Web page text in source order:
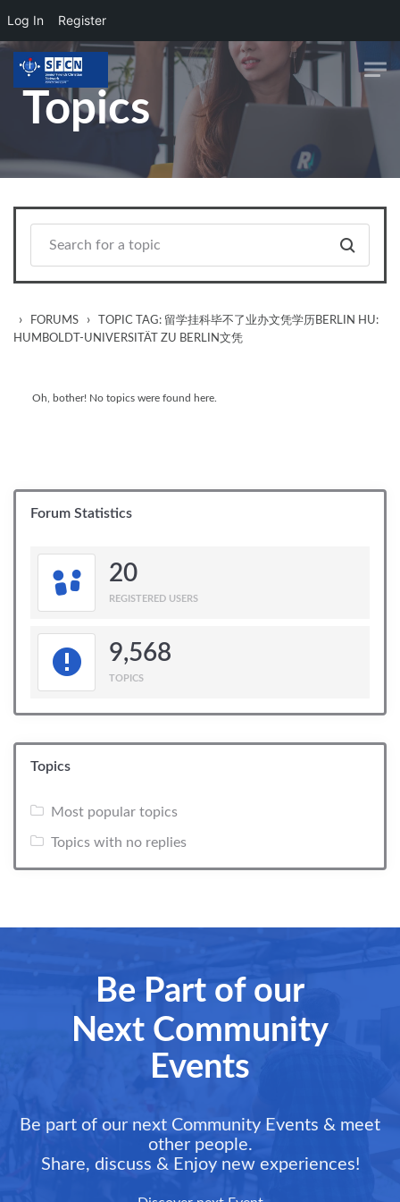
Log In Register
Skip to main content
Topics
› FORUMS ›
TOPIC TAG: 留学挂科毕不了业办文凭学历BERLIN HU:
HUMBOLDT-UNIVERSITÄT ZU BERLIN文凭
Oh, bother! No topics were found here.
Forum Statistics
20
REGISTERED USERS
9,568
TOPICS
Topics
Most popular topics
Topics with no replies
Be Part of our
Next Community
Events
Be part of our next Community Events & meet
other people.
Share, discuss & Enjoy new experiences!